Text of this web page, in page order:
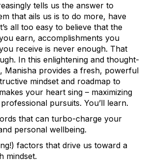
tells us the answer to
that ails us is to do more, have
all too easy to believe that the
earn, accomplishments you
receive is never enough. That
In this enlightening and thought-
Manisha provides a fresh, powerful
mindset and roadmap to
your heart sing – maximizing
pursuits. You’ll learn.
that can turbo-charge your
personal wellbeing.
factors that drive us toward a
mindset.